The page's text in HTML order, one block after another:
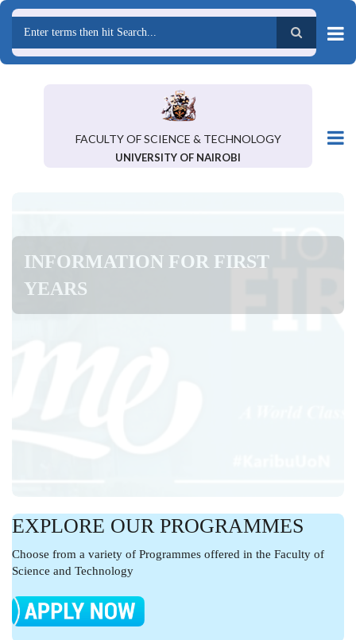
Skip
content
FACULTY OF SCIENCE & TECHNOLOGY
UNIVERSITY OF NAIROBI
EXPLORE OUR PROGRAMMES
Choose from a variety of Programmes offered in the Faculty of
Science and Technology